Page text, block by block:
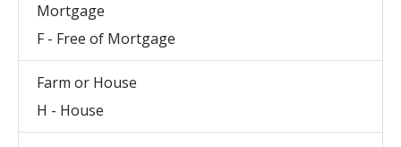
Mortgage
F - Free of Mortgage
Farm or House
H - House